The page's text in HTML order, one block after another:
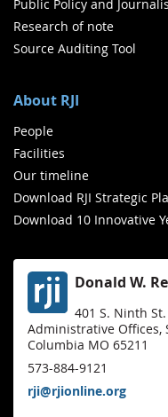
Public Policy and
Research of note
Source Auditing Tool
About RJI
People
Facilities
Our timeline
Download RJI Strategic
Download 10 Innovative
Donald W.
401 S. Ninth St.
Administrative Offices,
Columbia MO 65211
573-884-9121
rji@rjionline.org